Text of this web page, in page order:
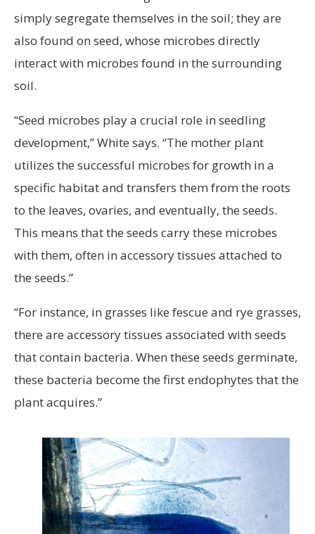
simply segregate themselves in the soil; they are
also found on seed, whose microbes directly
interact with microbes found in the surrounding
soil.
“Seed microbes play a crucial role in seedling
development,” White says. “The mother plant
utilizes the successful microbes for growth in a
specific habitat and transfers them from the roots
to the leaves, ovaries, and eventually, the seeds.
This means that the seeds carry these microbes
with them, often in accessory tissues attached to
the seeds.”
“For instance, in grasses like fescue and rye grasses,
there are accessory tissues associated with seeds
that contain bacteria. When these seeds germinate,
these bacteria become the first endophytes that the
plant acquires.”